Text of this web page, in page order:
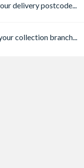
delivery postcode...
collection branch...